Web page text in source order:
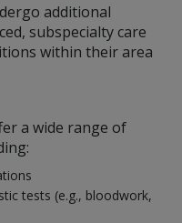
additional
subspecialty care
within their area
a wide range of
tests (e.g., bloodwork,